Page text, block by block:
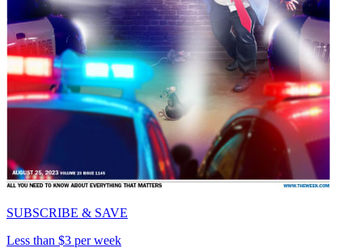
SUBSCRIBE & SAVE
Less than $3 per week